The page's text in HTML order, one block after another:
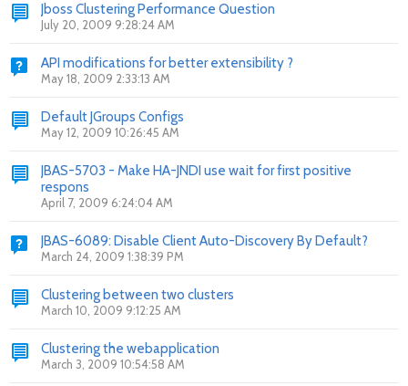
Jboss Clustering Performance Question
July 20, 2009 9:28:24 AM
API modifications for better extensibility ?
May 18, 2009 2:33:13 AM
Default JGroups Configs
May 12, 2009 10:26:45 AM
JBAS-5703 - Make HA-JNDI use wait for first positive
respons
April 7, 2009 6:24:04 AM
JBAS-6089: Disable Client Auto-Discovery By Default?
March 24, 2009 1:38:39 PM
Clustering between two clusters
March 10, 2009 9:12:25 AM
Clustering the webapplication
March 3, 2009 10:54:58 AM